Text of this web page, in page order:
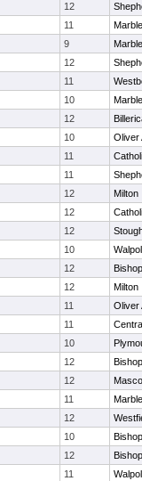
12
11
9
12
11
10
12
10
Oliver
11
11
12
Milton
12
12
10
12
12
Milton
11
Oliver
11
10
12
12
11
12
10
12
11